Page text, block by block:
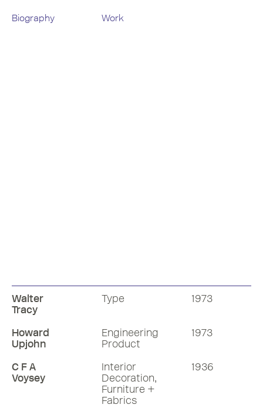
Biography Work
Walter
Tracy
Type 1973
Howard
Upjohn
Engineering
Product
1973
C F A
Voysey
Interior
Decoration,
Furniture +
Fabrics
1936